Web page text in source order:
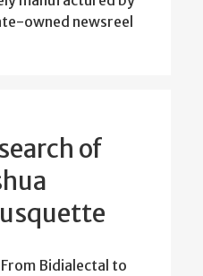
owned newsreel
of
Bidialectal to